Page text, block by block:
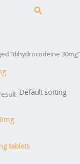
Search
“dihydrocodeine 30mg”
tablets